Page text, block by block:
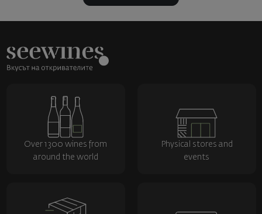
Over 1300 wines from
around the world
Physical stores and
events